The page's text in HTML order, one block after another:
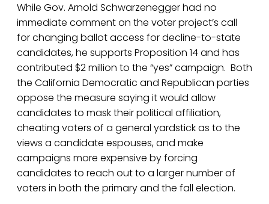
While Gov. Arnold Schwarzenegger had no
immediate comment on the voter project’s call
for changing ballot access for decline-to-state
candidates, he supports Proposition 14 and has
contributed $2 million to the “yes” campaign. Both
the California Democratic and Republican parties
oppose the measure saying it would allow
candidates to mask their political affiliation,
cheating voters of a general yardstick as to the
views a candidate espouses, and make
campaigns more expensive by forcing
candidates to reach out to a larger number of
voters in both the primary and the fall election.